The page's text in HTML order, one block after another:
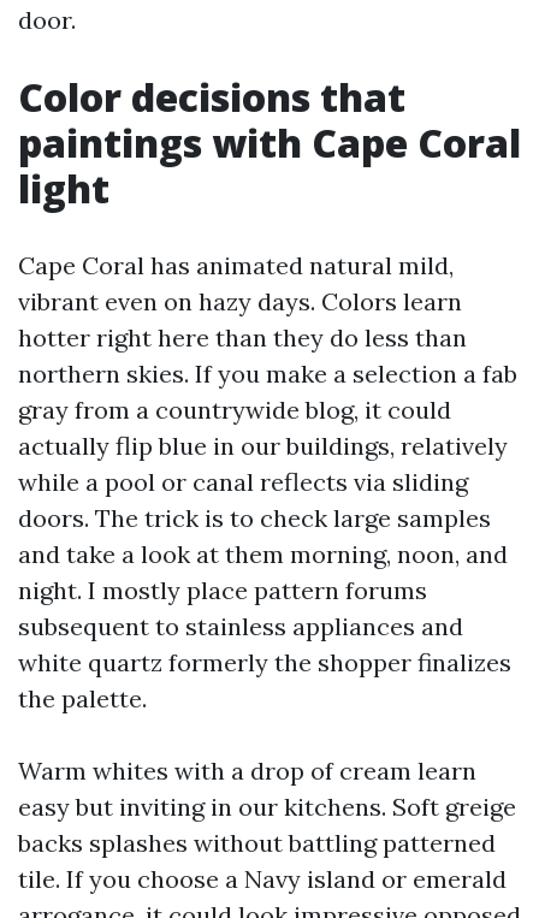
door.
Color decisions that
paintings with Cape Coral
light
Cape Coral has animated natural mild,
vibrant even on hazy days. Colors learn
hotter right here than they do less than
northern skies. If you make a selection a fab
gray from a countrywide blog, it could
actually flip blue in our buildings, relatively
while a pool or canal reflects via sliding
doors. The trick is to check large samples
and take a look at them morning, noon, and
night. I mostly place pattern forums
subsequent to stainless appliances and
white quartz formerly the shopper finalizes
the palette.
Warm whites with a drop of cream learn
easy but inviting in our kitchens. Soft greige
backs splashes without battling patterned
tile. If you choose a Navy island or emerald